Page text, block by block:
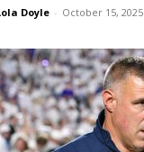
Doyle - October 15, 2025